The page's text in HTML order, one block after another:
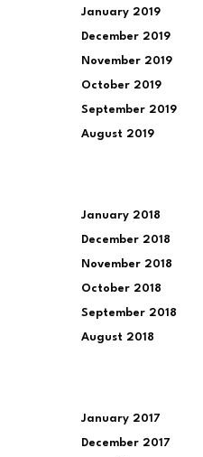
January 2019
December 2019
November 2019
October 2019
September 2019
August 2019
January 2018
December 2018
November 2018
October 2018
September 2018
August 2018
January 2017
December 2017